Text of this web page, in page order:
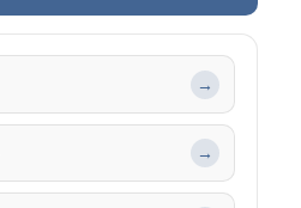
→
→